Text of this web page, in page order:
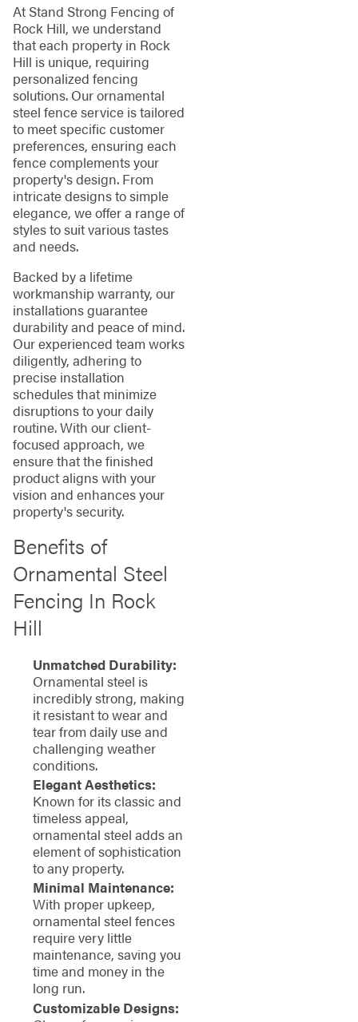
At Stand Strong Fencing of
Rock Hill, we understand
that each property in Rock
Hill is unique, requiring
personalized fencing
solutions. Our ornamental
steel fence service is tailored
to meet specific customer
preferences, ensuring each
fence complements your
property's design. From
intricate designs to simple
elegance, we offer a range of
styles to suit various tastes
and needs.
Backed by a lifetime
workmanship warranty, our
installations guarantee
durability and peace of mind.
Our experienced team works
diligently, adhering to
precise installation
schedules that minimize
disruptions to your daily
routine. With our client-
focused approach, we
ensure that the finished
product aligns with your
vision and enhances your
property's security.
Benefits of
Ornamental Steel
Fencing In Rock
Hill
Unmatched Durability:
Ornamental steel is
incredibly strong, making
it resistant to wear and
tear from daily use and
challenging weather
conditions.
Elegant Aesthetics:
Known for its classic and
timeless appeal,
ornamental steel adds an
element of sophistication
to any property.
Minimal Maintenance:
With proper upkeep,
ornamental steel fences
require very little
maintenance, saving you
time and money in the
long run.
Customizable Designs: